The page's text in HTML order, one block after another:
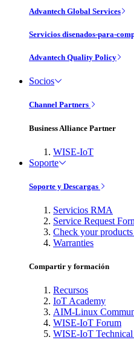
Advantech Global Services
Servicios disenados-para-
Advantech Quality Policy
Socios
Channel Partners
Business Alliance Partner
WISE-IoT
Soporte
Soporte y Descargas
Servicios RMA
Service Request
Check your
Warranties
Compartir y formación
Recursos
IoT Academy
AIM-Linux
WISE-IoT Forum
WISE-IoT